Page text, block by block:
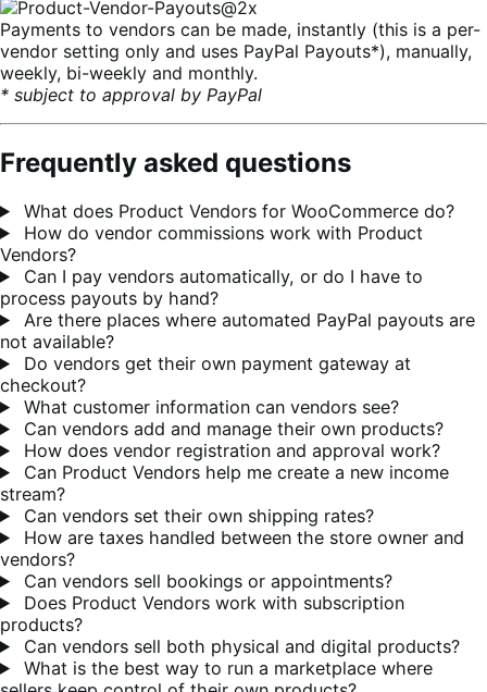
Payments to vendors can be made, instantly (this is a per-
vendor setting only and uses PayPal Payouts*), manually,
weekly, bi-weekly and monthly.
* subject to approval by PayPal
Frequently asked questions
What does Product Vendors for WooCommerce do?
How do vendor commissions work with Product
Vendors?
Can I pay vendors automatically, or do I have to
process payouts by hand?
Are there places where automated PayPal payouts are
not available?
Do vendors get their own payment gateway at
checkout?
What customer information can vendors see?
Can vendors add and manage their own products?
How does vendor registration and approval work?
Can Product Vendors help me create a new income
stream?
Can vendors set their own shipping rates?
How are taxes handled between the store owner and
vendors?
Can vendors sell bookings or appointments?
Does Product Vendors work with subscription
products?
Can vendors sell both physical and digital products?
What is the best way to run a marketplace where